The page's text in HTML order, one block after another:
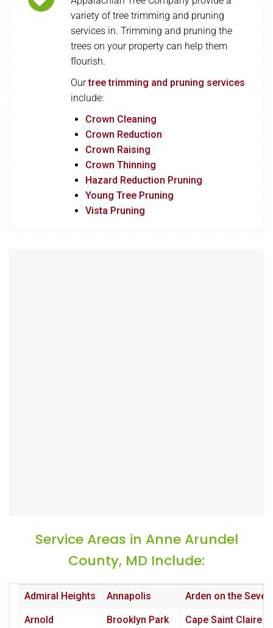
variety of tree trimming and pruning
services in. Trimming and pruning the
trees on your property can help them
flourish.
Ourtree trimming and pruning services
include:
Crown Cleaning
Crown Reduction
Crown Raising
Crown Thinning
Hazard Reduction Pruning
Young Tree Pruning
Vista Pruning
Service Areas in Anne Arundel
County, MD Include:
Admiral Heights Annapolis Arden on the
Arnold Brooklyn Park Cape Saint Claire